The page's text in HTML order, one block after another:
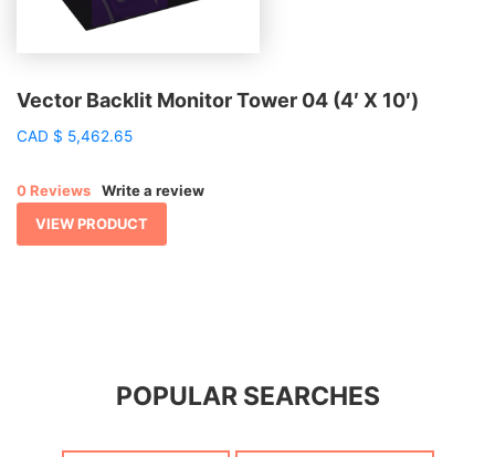
Vector Backlit Monitor Tower 04 (4′ X 10′)
CAD $ 5,462.65
0 Reviews
Write a review
VIEW PRODUCT
POPULAR SEARCHES